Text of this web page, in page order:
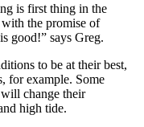
is first thing in the
the promise of
good!” says Greg.
to be at their best,
for example. Some
will change their
high tide.